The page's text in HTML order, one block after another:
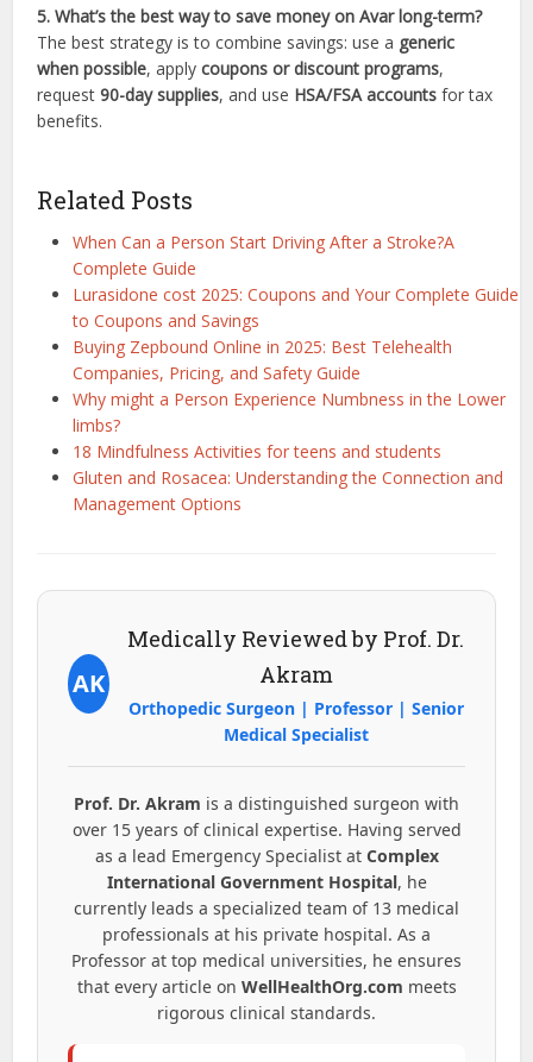
5. What’s the best way to save money on Avar long-term?
The best strategy is to combine savings: use a generic
when possible, applycoupons or discount programs,
request90-day supplies, and use HSA/FSA accounts for tax
benefits.
Related Posts
When Can a Person Start Driving After a Stroke?A
Complete Guide
Lurasidone cost 2025: Coupons and Your Complete Guide
to Coupons and Savings
Buying Zepbound Online in 2025: Best Telehealth
Companies, Pricing, and Safety Guide
Why might a Person Experience Numbness in the Lower
limbs?
18 Mindfulness Activities for teens and students
Gluten and Rosacea: Understanding the Connection and
Management Options
AK
Medically Reviewed by Prof. Dr.
Akram
Orthopedic Surgeon | Professor | Senior
Medical Specialist
Prof. Dr. Akram is a distinguished surgeon with
over 15 years of clinical expertise. Having served
as a lead Emergency Specialist at Complex
International Government Hospital, he
currently leads a specialized team of 13 medical
professionals at his private hospital. As a
Professor at top medical universities, he ensures
that every article on WellHealthOrg.com meets
rigorous clinical standards.